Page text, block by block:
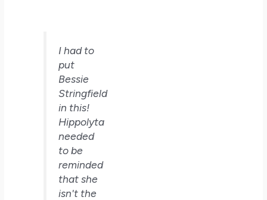
I had to
put
Bessie
Stringfield
in this!
Hippolyta
needed
to be
reminded
that she
isn't the